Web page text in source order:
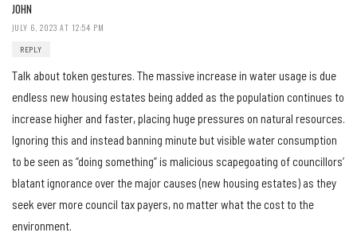
JOHN
JULY 6, 2023 AT 12:54 PM
REPLY
Talk about token gestures. The massive increase in water usage is due
endless new housing estates being added as the population continues to
increase higher and faster, placing huge pressures on natural resources.
Ignoring this and instead banning minute but visible water consumption
to be seen as “doing something” is malicious scapegoating of councillors’
blatant ignorance over the major causes (new housing estates) as they
seek ever more council tax payers, no matter what the cost to the
environment.